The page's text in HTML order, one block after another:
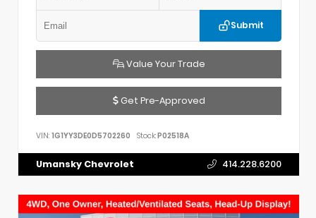
Submit
Value Your Trade
Get Pre-Approved
VIN: 1G1YY3DE0D5702260 Stock:P02518A
Umansky Chevrolet 414.228.6200